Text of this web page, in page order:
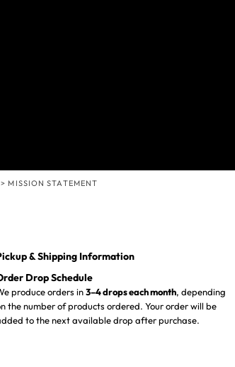
> MISSION STATEMENT
& Shipping Information
Drop Schedule
produce orders in3–4 drops each month, depending
the number of products ordered. Your order will be
to the next available drop after purchase.